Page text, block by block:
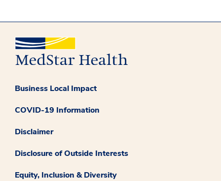
Business Local Impact
COVID-19 Information
Disclaimer
Disclosure of Outside Interests
Equity, Inclusion & Diversity